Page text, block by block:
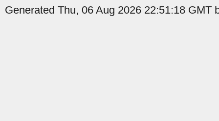
Generated Thu, 06 Aug 2026 22:51:18